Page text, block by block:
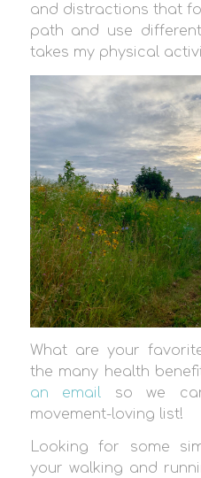
and distractions that
path and use
takes my physical
What are your
the many health
an email so we
movement-loving list!
Looking for some
your walking and